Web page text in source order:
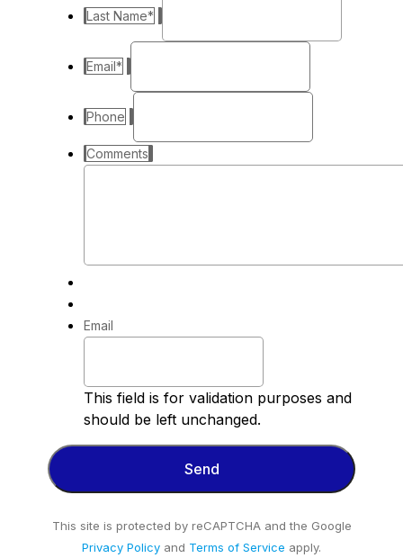
Last Name*
Email*
Phone
Comments
Email
This field is for validation purposes and
should be left unchanged.
This site is protected by reCAPTCHA and the Google
Privacy Policy and Terms of Service apply.